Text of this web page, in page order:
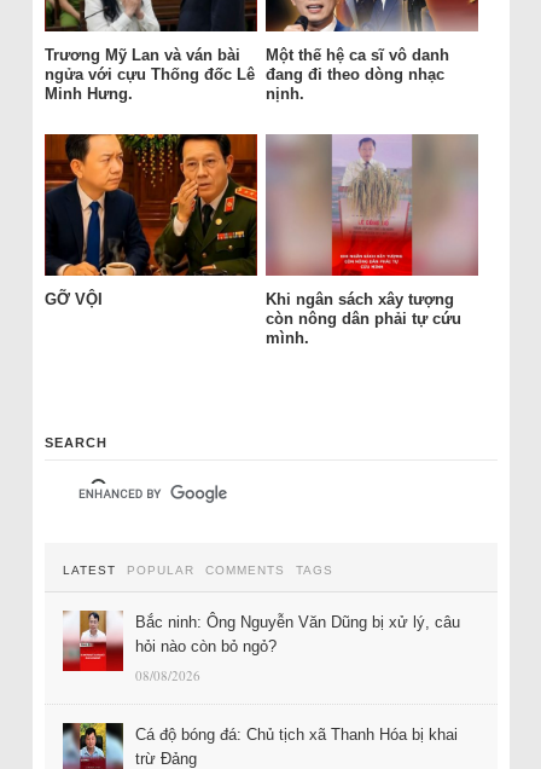
Trương Mỹ Lan và ván bài
ngửa với cựu Thống đốc Lê
Minh Hưng.
Một thế hệ ca sĩ vô danh
đang đi theo dòng nhạc
nịnh.
GỠ VỘI
Khi ngân sách xây tượng
còn nông dân phải tự cứu
mình.
SEARCH
LATEST POPULAR COMMENTS TAGS
Bắc ninh: Ông Nguyễn Văn Dũng bị xử lý, câu
hỏi nào còn bỏ ngỏ?
08/08/2026
Cá độ bóng đá: Chủ tịch xã Thanh Hóa bị khai
trừ Đảng